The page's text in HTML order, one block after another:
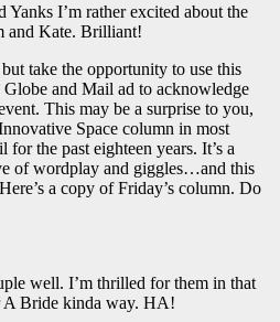
I’m rather excited about the
and Kate. Brilliant!
take the opportunity to use this
Globe and Mail ad to acknowledge
This may be a surprise to you,
Space column in most
the past eighteen years. It’s a
of wordplay and giggles…and this
a copy of Friday’s column. Do
well. I’m thrilled for them in that
A Bride kinda way. HA!